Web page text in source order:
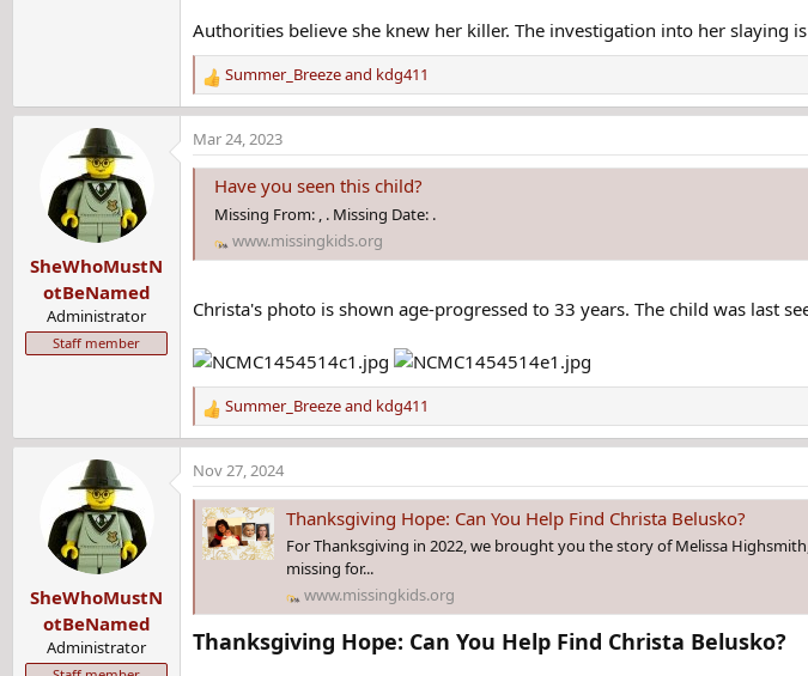
Authorities believe she knew her killer. The investigation into her slaying
R
e
a
c
t
s
Summer_Breezeand kdg411
SheWhoMustN
otBeNamed
Administrator
Staff member
Mar 24, 2023
Have you seen this child?
Missing From: , . Missing Date: .
www.missingkids.org
Christa's photo is shown age-progressed to 33 years. The child was last
R
e
a
c
t
i
o
:
Summer_Breezeand kdg411
SheWhoMustN
otBeNamed
Administrator
Nov 27, 2024
Thanksgiving Hope: Can You Help Find Christa Belusko?
For Thanksgiving in 2022, we brought you the story of Melissa
missing for...
www.missingkids.org
Thanksgiving Hope: Can You Help Find Christa Belusko?​